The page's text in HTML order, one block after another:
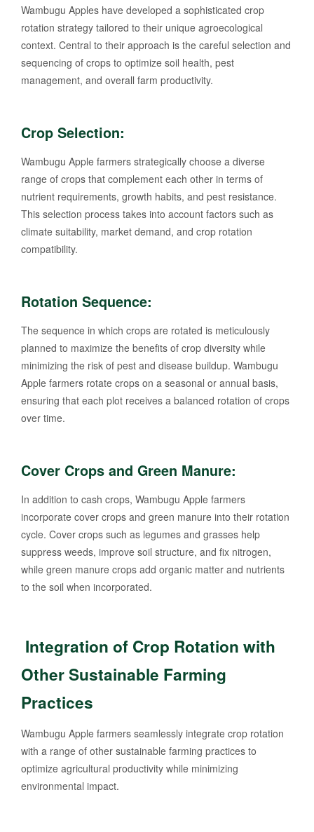
Wambugu Apples have developed a sophisticated crop
rotation strategy tailored to their unique agroecological
context. Central to their approach is the careful selection and
sequencing of crops to optimize soil health, pest
management, and overall farm productivity.
Crop Selection:
Wambugu Apple farmers strategically choose a diverse
range of crops that complement each other in terms of
nutrient requirements, growth habits, and pest resistance.
This selection process takes into account factors such as
climate suitability, market demand, and crop rotation
compatibility.
Rotation Sequence:
The sequence in which crops are rotated is meticulously
planned to maximize the benefits of crop diversity while
minimizing the risk of pest and disease buildup. Wambugu
Apple farmers rotate crops on a seasonal or annual basis,
ensuring that each plot receives a balanced rotation of crops
over time.
Cover Crops and Green Manure:
In addition to cash crops, Wambugu Apple farmers
incorporate cover crops and green manure into their rotation
cycle. Cover crops such as legumes and grasses help
suppress weeds, improve soil structure, and fix nitrogen,
while green manure crops add organic matter and nutrients
to the soil when incorporated.
Integration of Crop Rotation with
Other Sustainable Farming
Practices
Wambugu Apple farmers seamlessly integrate crop rotation
with a range of other sustainable farming practices to
optimize agricultural productivity while minimizing
environmental impact.